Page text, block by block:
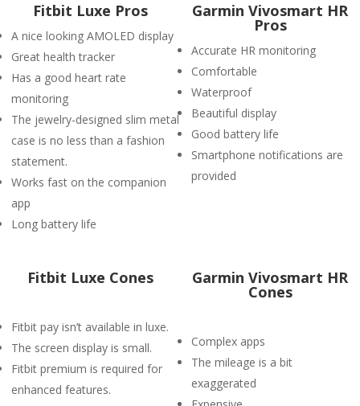
Fitbit Luxe Pros
A nice looking AMOLED display
Great health tracker
Has a good heart rate
monitoring
The jewelry-designed slim metal
case is no less than a fashion
statement.
Works fast on the companion
app
Long battery life
Garmin Vivosmart HR
Pros
Accurate HR monitoring
Comfortable
Waterproof
Beautiful display
Good battery life
Smartphone notifications are
provided
Fitbit Luxe Cones
Fitbit pay isn’t available in luxe.
The screen display is small.
Fitbit premium is required for
enhanced features.
Garmin Vivosmart HR
Cones
Complex apps
The mileage is a bit
exaggerated